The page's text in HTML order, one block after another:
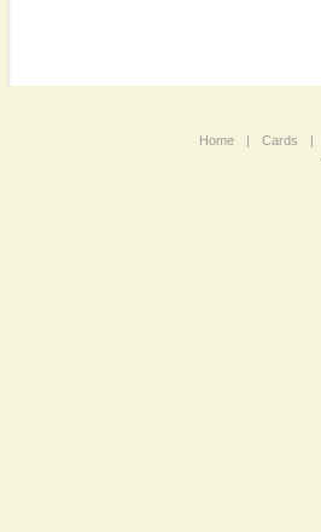
Home | Cards |